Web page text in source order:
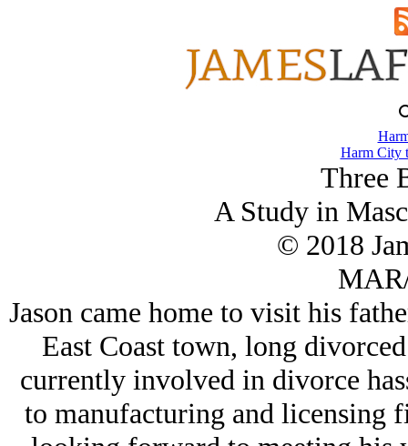
Harm City
Three
A Study in
© 2018
Jason came home to visit his
East Coast town, long
currently involved in divorce
to manufacturing and licensing